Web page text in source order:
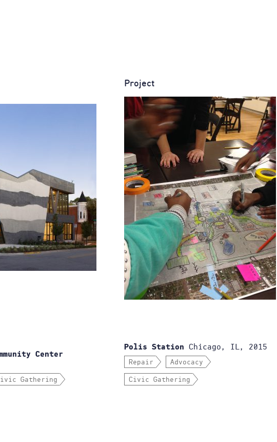
Center
Gathering
Project
Polis Station Chicago, IL, 2015
Repair Advocacy
Civic Gathering